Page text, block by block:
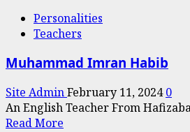
Baway
Da
Personalities
Teachers
Muhammad Imran Habib
Site AdminFebruary 11, 20240
An English Teacher From
Read More